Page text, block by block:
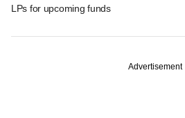
LPs for upcoming funds
Advertisement